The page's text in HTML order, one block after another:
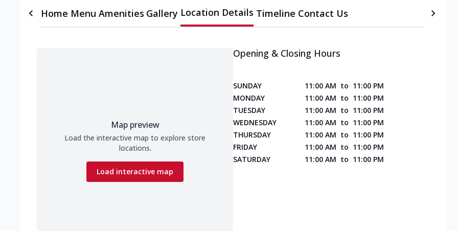
Home Menu Amenities Gallery Location Details Timeline Contact Us
Map preview
Load the interactive map to explore store
locations.
Load interactive map
Opening & Closing Hours
SUNDAY 11:00 AM to 11:00 PM
MONDAY
11:00 AM to 11:00 PM
TUESDAY
11:00 AM to 11:00 PM
WEDNESDAY
11:00 AM to 11:00 PM
THURSDAY
11:00 AM to 11:00 PM
FRIDAY
11:00 AM to 11:00 PM
SATURDAY
11:00 AM to 11:00 PM